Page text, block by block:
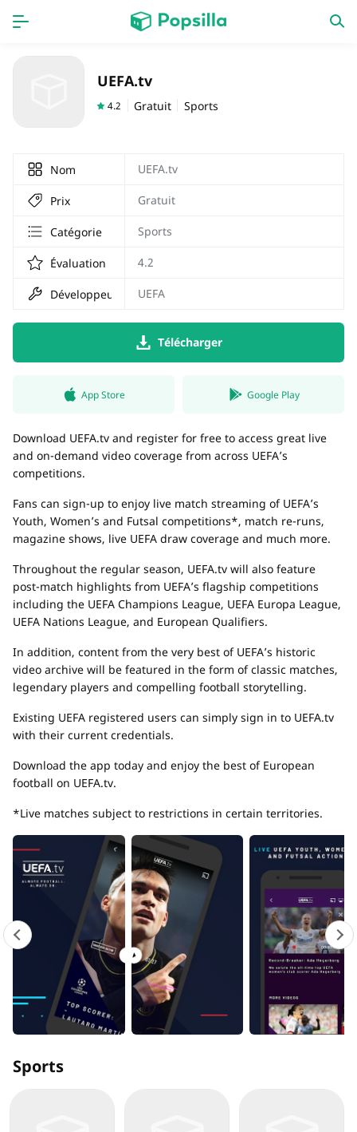
UEFA.tv
4.2 Gratuit Sports
Nom UEFA.tv
Prix Gratuit
Catégorie Sports
Évaluation 4.2
Développeur UEFA
Télécharger
App Store Google Play
Download UEFA.tv and register for free to access great live
and on-demand video coverage from across UEFA’s
competitions.
Fans can sign-up to enjoy live match streaming of UEFA’s
Youth, Women’s and Futsal competitions*, match re-runs,
magazine shows, live UEFA draw coverage and much more.
Throughout the regular season, UEFA.tv will also feature
post-match highlights from UEFA’s flagship competitions
including the UEFA Champions League, UEFA Europa League,
UEFA Nations League, and European Qualifiers.
In addition, content from the very best of UEFA’s historic
video archive will be featured in the form of classic matches,
legendary players and compelling football storytelling.
Existing UEFA registered users can simply sign in to UEFA.tv
with their current credentials.
Download the app today and enjoy the best of European
football on UEFA.tv.
*Live matches subject to restrictions in certain territories.
Sports